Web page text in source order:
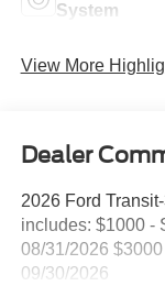
System
View More
Dealer
2026 Ford
includes: $1000 -
08/31/2026
09/30/2026